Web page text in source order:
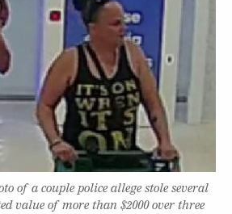
of a couple police allege stole several
value of more than $2000 over three